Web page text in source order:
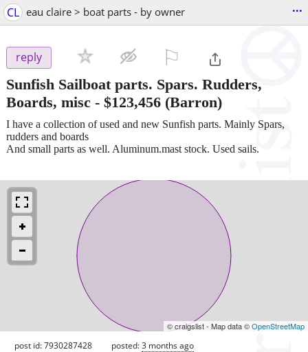
CL eau claire > boat parts - by owner ...
reply
Sunfish Sailboat parts. Spars. Rudders,
Boards, misc - $123,456 (Barron)
I have a collection of used and new Sunfish parts. Mainly Spars,
rudders and boards
And small parts as well. Aluminum.mast stock. Used sails.
© craigslist - Map data ©OpenStreetMap
post id: 7930287428 posted:3 months ago